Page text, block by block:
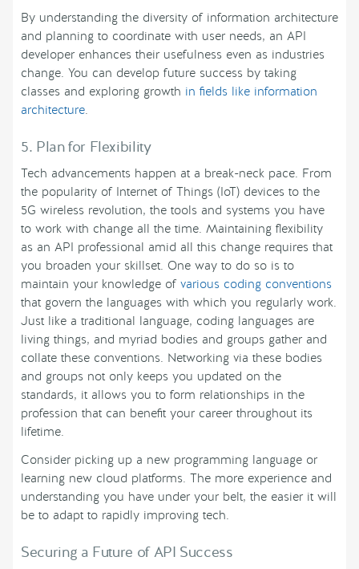
By understanding the diversity of information architecture
and planning to coordinate with user needs, an API
developer enhances their usefulness even as industries
change. You can develop future success by taking
classes and exploring growth in fields like information
architecture.
5. Plan for Flexibility
Tech advancements happen at a break-neck pace. From
the popularity of Internet of Things (IoT) devices to the
5G wireless revolution, the tools and systems you have
to work with change all the time. Maintaining flexibility
as an API professional amid all this change requires that
you broaden your skillset. One way to do so is to
maintain your knowledge of various coding conventions
that govern the languages with which you regularly work.
Just like a traditional language, coding languages are
living things, and myriad bodies and groups gather and
collate these conventions. Networking via these bodies
and groups not only keeps you updated on the
standards, it allows you to form relationships in the
profession that can benefit your career throughout its
lifetime.
Consider picking up a new programming language or
learning new cloud platforms. The more experience and
understanding you have under your belt, the easier it will
be to adapt to rapidly improving tech.
Securing a Future of API Success